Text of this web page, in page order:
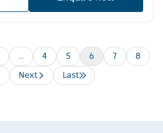
… Page
4 Page
5
Current
page
6 Page
7 Page
8
Next Last